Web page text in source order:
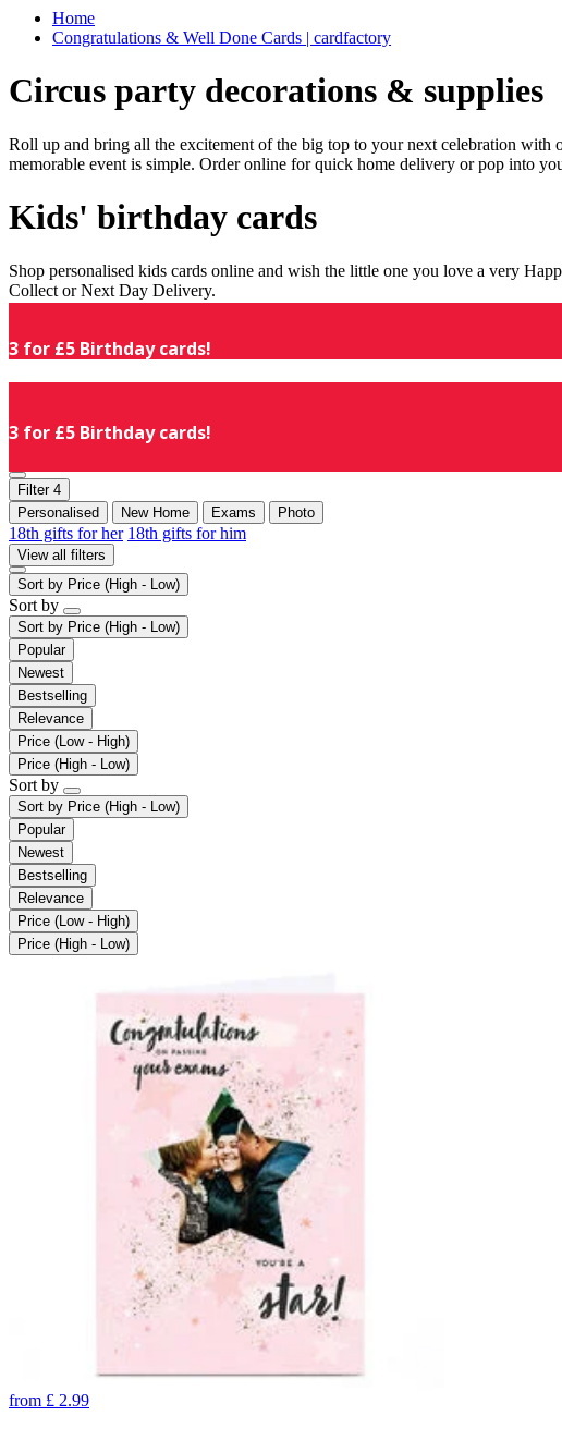
Home
Congratulations & Well Done Cards | cardfactory
Circus party decorations & supplies
Roll up and bring all the excitement of the big top to your next celebration with
memorable event is simple. Order online for quick home delivery or pop into
Kids' birthday cards
Shop personalised kids cards online and wish the little one you love a very
Collect or Next Day Delivery.
3 for £5 Birthday cards!
3 for £5 Birthday cards!
Filter 4
Personalised
New Home Exams Photo
18th gifts for her 18th gifts for him
View all filters
Sort by Price (High - Low)
Sort by
Sort by Price (High - Low)
Popular
Newest
Bestselling
Relevance
Price (Low - High)
Price (High - Low)
Sort by
Sort by Price (High - Low)
Popular
Newest
Bestselling
Relevance
Price (Low - High)
Price (High - Low)
from £ 2.99